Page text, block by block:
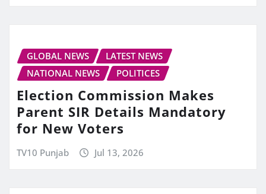
GLOBAL NEWS
LATEST NEWS
NATIONAL NEWS
POLITICES
Election Commission Makes
Parent SIR Details Mandatory
for New Voters
TV10 Punjab Jul 13, 2026